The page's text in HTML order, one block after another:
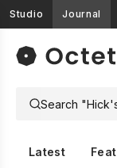
Studio Journal
Latest